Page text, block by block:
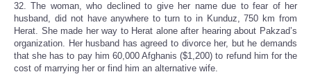
32. The woman, who declined to give her name due to fear of her
husband, did not have anywhere to turn to in Kunduz, 750 km from
Herat. She made her way to Herat alone after hearing about Pakzad’s
organization. Her husband has agreed to divorce her, but he demands
that she has to pay him 60,000 Afghanis ($1,200) to refund him for the
cost of marrying her or find him an alternative wife.